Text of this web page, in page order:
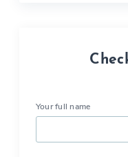
Your full name